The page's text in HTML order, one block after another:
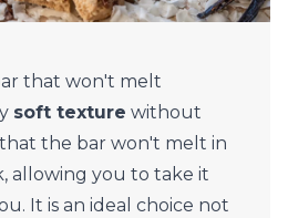
that won't melt
soft texture without
the bar won't melt in
allowing you to take it
It is an ideal choice not